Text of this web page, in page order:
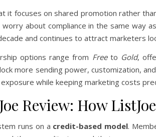
it focuses on shared promotion rather
about compliance in the same way
and continues to attract marketers
options range from Freeto Gold,
more sending power, customization,
while keeping marketing costs
Review: How
runs on a credit-based model.